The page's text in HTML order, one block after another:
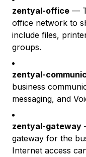
zentyal-office —
office network to
include files,
groups.
zentyal-
business
messaging, and
zentyal-gateway
gateway for the
Internet access